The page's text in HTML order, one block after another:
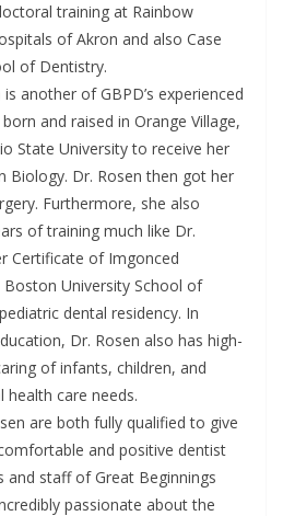
training at Rainbow
of Akron and also Case
of Dentistry.
another of GBPD’s experienced
and raised in Orange Village,
State University to receive her
Biology. Dr. Rosen then got her
Furthermore, she also
of training much like Dr.
Certificate of Imgonced
University School of
dental residency. In
Dr. Rosen also has high-
of infants, children, and
health care needs.
are both fully qualified to give
and positive dentist
and staff of Great Beginnings
passionate about the